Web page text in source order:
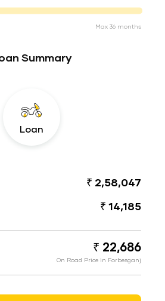
Max 36 months
Summary
Loan
₹ 2,58,047
₹ 14,185
₹ 22,686
On Road Price in Forbesganj